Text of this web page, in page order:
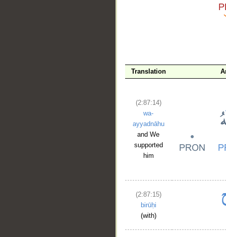
Translation
(2:87:14)
wa-
ayyadnāhu
and We
supported
him
(2:87:15)
birūḥi
(with)